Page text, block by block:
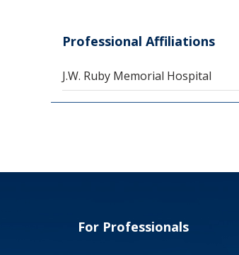
Professional Affiliations
J.W. Ruby Memorial Hospital
For Professionals